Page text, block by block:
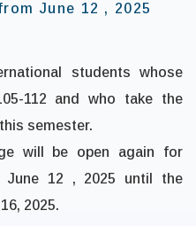
June 12 , 2025
students whose
112 and who take the
semester.
will be open again for
June 12 , 2025 until the
2025.